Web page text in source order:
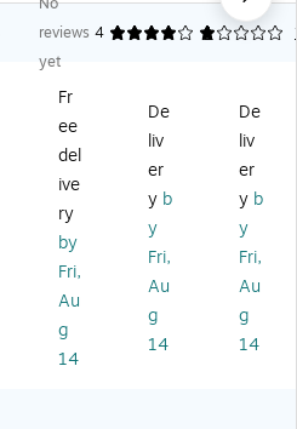
Re
ct
an
e
In
ve
nt
y
La
be
l,
Bl
ac
k,
Re
ct
e
Inv
en
tor
y
La
bel
Re
d,
50
Re
ct
e
Inv
en
tor
y
La
bel
Flu
or
es
reviews
yet
4 1
1
Fr
ee
del
ive
ry
by
Fri,
Au
g
14
De
liv
er
y b
y
Fri,
Au
g
14
De
liv
er
y b
y
Fri,
Au
g
14